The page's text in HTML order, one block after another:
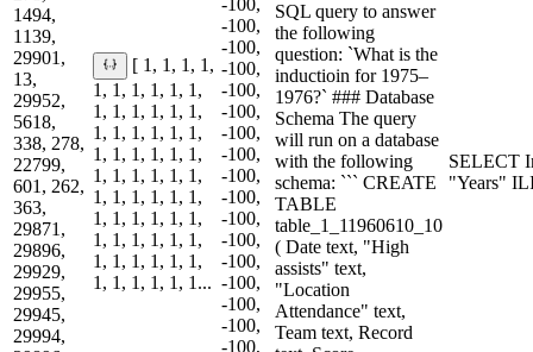
1494,
1139,
29901,
13,
29952,
5618,
338, 278,
22799,
601, 262,
363,
29871,
29896,
29929,
29955,
29945,
29994,
[ 1, 1, 1, 1,
1, 1, 1, 1, 1, 1,
1, 1, 1, 1, 1, 1,
1, 1, 1, 1, 1, 1,
1, 1, 1, 1, 1, 1,
1, 1, 1, 1, 1, 1,
1, 1, 1, 1, 1, 1,
1, 1, 1, 1, 1, 1,
1, 1, 1, 1, 1, 1,
1, 1, 1, 1, 1, 1,
1, 1, 1, 1, 1, 1...
-100,
-100,
-100,
-100,
-100,
-100,
-100,
-100,
-100,
-100,
-100,
-100,
-100,
-100,
-100,
-100,
SQL query to answer
the following
question: `What is the
inductioin for 1975–
1976?` ### Database
Schema The query
will run on a database
with the following
schema: ``` CREATE
TABLE
table_1_11960610_10
( Date text, "High
assists" text,
"Location
Attendance" text,
Team text, Record
SELECT
"Years"